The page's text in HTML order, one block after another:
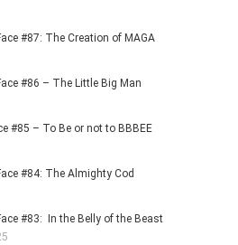
#87: The Creation of MAGA
#86 – The Little Big Man
#85 – To Be or not to BBBEE
#84: The Almighty Cod
#83: In the Belly of the Beast